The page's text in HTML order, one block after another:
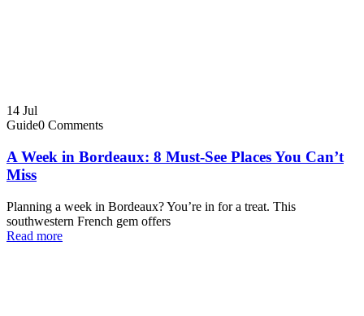
14 Jul
Guide0 Comments
A Week in Bordeaux: 8 Must-See Places You Can’t
Miss
Planning a week in Bordeaux? You’re in for a treat. This
southwestern French gem offers
Read more